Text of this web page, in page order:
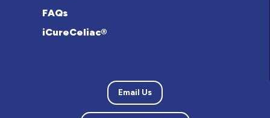
FAQs
iCureCeliac®
Email Us